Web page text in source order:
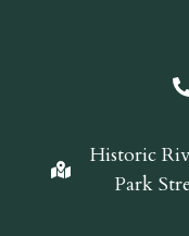
Historic
Park